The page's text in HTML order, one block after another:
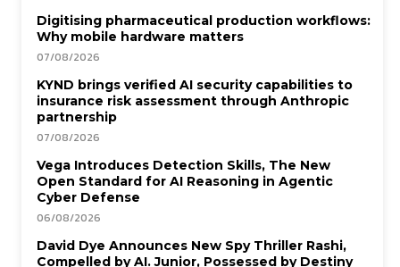
Digitising pharmaceutical production workflows:
Why mobile hardware matters
07/08/2026
KYND brings verified AI security capabilities to
insurance risk assessment through Anthropic
partnership
07/08/2026
Vega Introduces Detection Skills, The New
Open Standard for AI Reasoning in Agentic
Cyber Defense
06/08/2026
David Dye Announces New Spy Thriller Rashi,
Compelled by AI. Junior, Possessed by Destiny